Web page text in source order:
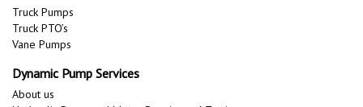
Truck Pumps
Truck PTO’s
Vane Pumps
Dynamic Pump Services
About us